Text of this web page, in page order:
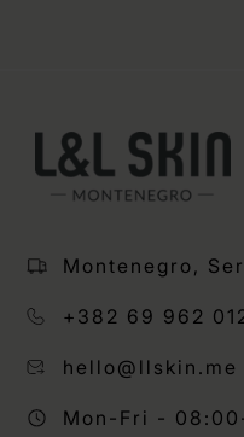
Montenegro,
+382 69 962
hello@llskin.me
Mon-Fri -